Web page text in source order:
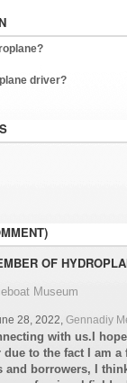
driver?
OF
Museum
28, 2022, Gennadiy
with us.I
due to the fact I am
and borrowers, I